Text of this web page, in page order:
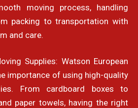
moving process, handling
packing to transportation with
and care.
Supplies: Watson European
importance of using high-quality
From cardboard boxes to
paper towels, having the right